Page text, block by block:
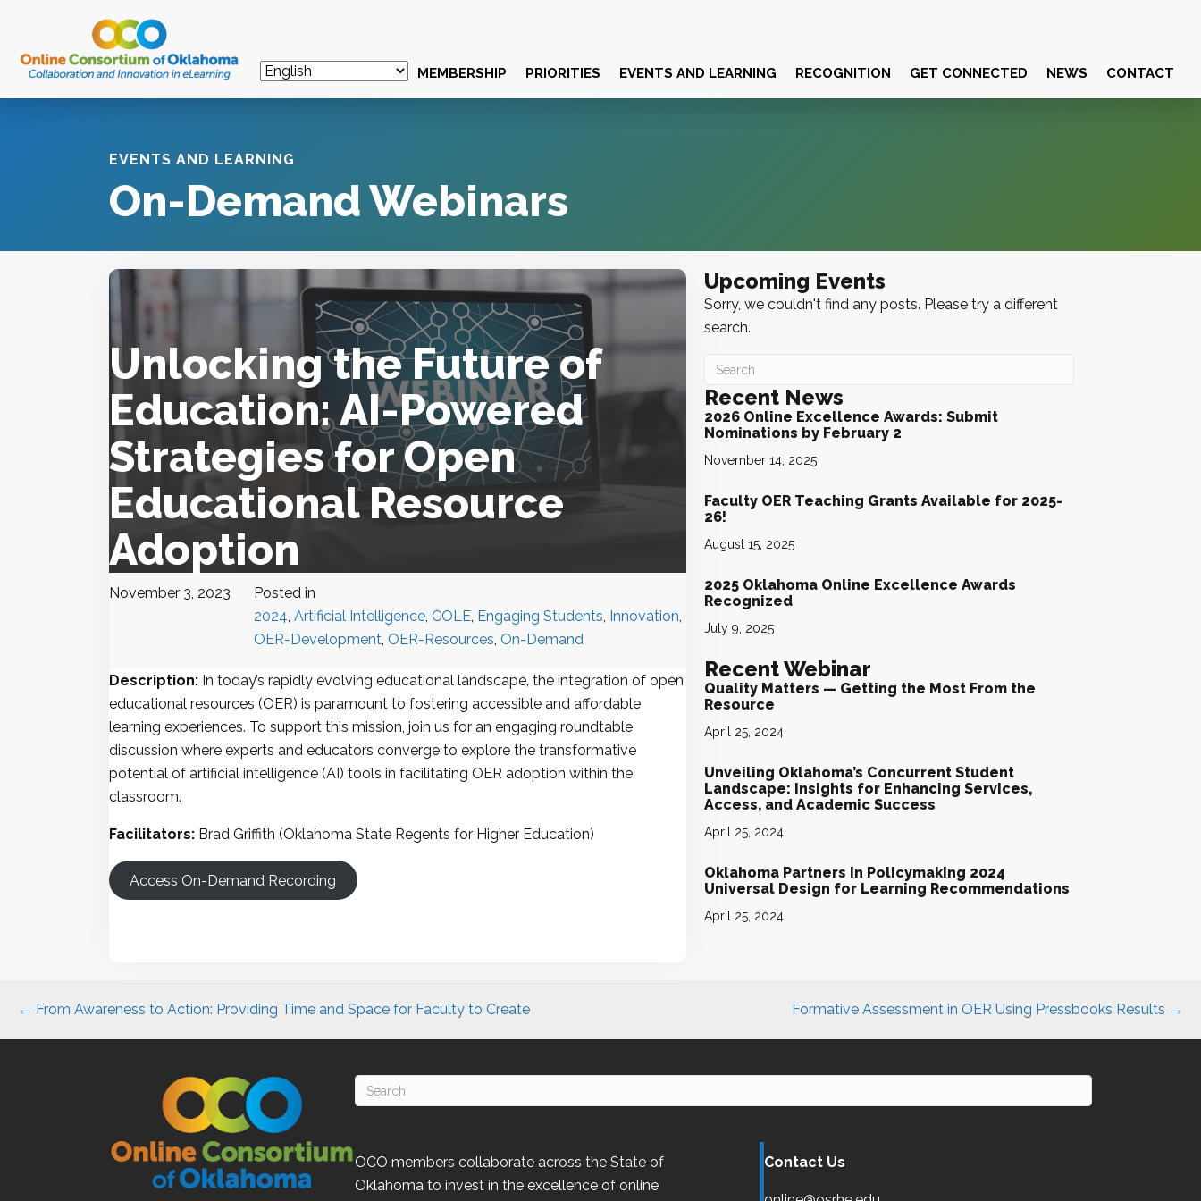
MEMBERSHIP PRIORITIES EVENTS AND LEARNING RECOGNITION GET CONNECTED NEWS CONTACT
EVENTS AND LEARNING
On-Demand Webinars
Unlocking the Future of
Education: AI-Powered
Strategies for Open
Educational Resource
Adoption
November 3, 2023
Posted in
2024, Artificial Intelligence, COLE, Engaging Students, Innovation,
OER-Development, OER-Resources, On-Demand
Description: In today’s rapidly evolving educational landscape, the integration of open
educational resources (OER) is paramount to fostering accessible and affordable
learning experiences. To support this mission, join us for an engaging roundtable
discussion where experts and educators converge to explore the transformative
potential of artificial intelligence (AI) tools in facilitating OER adoption within the
classroom.
Facilitators: Brad Griffith (Oklahoma State Regents for Higher Education)
Access On-Demand Recording
Upcoming Events
Sorry, we couldn't find any posts. Please try a different
search.
Recent News
2026 Online Excellence Awards: Submit
Nominations by February 2
November 14, 2025
Faculty OER Teaching Grants Available for 2025-
26!
August 15, 2025
2025 Oklahoma Online Excellence Awards
Recognized
July 9, 2025
Recent Webinar
Quality Matters — Getting the Most From the
Resource
April 25, 2024
Unveiling Oklahoma’s Concurrent Student
Landscape: Insights for Enhancing Services,
Access, and Academic Success
April 25, 2024
Oklahoma Partners in Policymaking 2024
Universal Design for Learning Recommendations
April 25, 2024
Posts
← From Awareness to Action: Providing Time and Space for Faculty to Create Formative Assessment in OER Using Pressbooks Results →
OCO members collaborate across the State of
Oklahoma to invest in the excellence of online
Contact Us